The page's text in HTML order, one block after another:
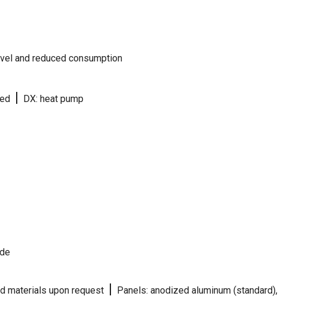
and reduced consumption
| DX: heat pump
materials upon request | Panels: anodized aluminum (standard),